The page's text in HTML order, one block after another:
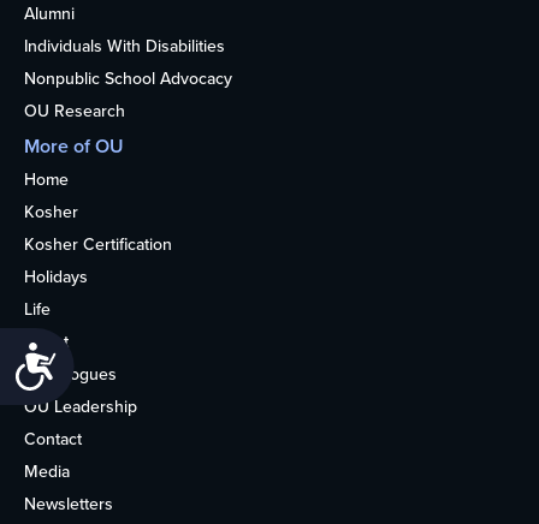
Alumni
Individuals With Disabilities
Nonpublic School Advocacy
OU Research
More of OU
Home
Kosher
Kosher Certification
Holidays
Life
About
Synagogues
OU Leadership
Contact
Media
Newsletters